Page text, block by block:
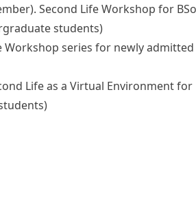
Second Life Workshop for
students)
Workshop series for newly
Life as a Virtual Environment